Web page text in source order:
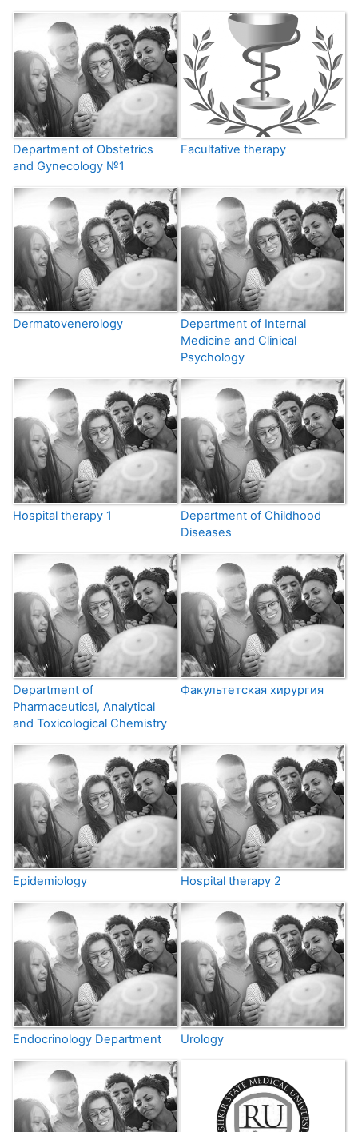
Department of Obstetrics
and Gynecology №1
Facultative therapy
Dermatovenerology
Department of Internal
Medicine and Clinical
Psychology
Hospital therapy 1
Department of Childhood
Diseases
Department of
Pharmaceutical, Analytical
and Toxicological Chemistry
Факультетская хирургия
Epidemiology Hospital therapy 2
Endocrinology Department Urology